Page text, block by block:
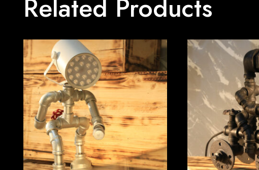
Related Products